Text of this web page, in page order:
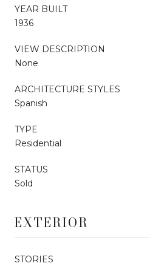
YEAR BUILT
1936
VIEW DESCRIPTION
None
ARCHITECTURE STYLES
Spanish
TYPE
Residential
STATUS
Sold
EXTERIOR
STORIES